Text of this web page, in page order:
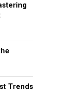
Trends